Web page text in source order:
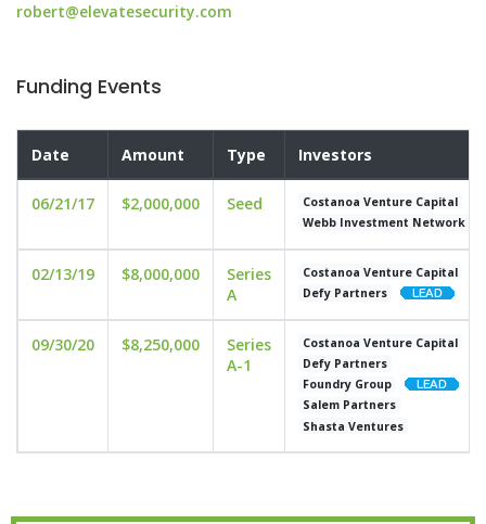
robert@elevatesecurity.com
Funding Events
Date Amount Type Investors
06/21/17 $2,000,000 Seed
Costanoa Venture Capital
Webb Investment Network
02/13/19 $8,000,000
Series
A
Costanoa Venture Capital
Defy Partners
09/30/20 $8,250,000
Series
A-1
Costanoa Venture Capital
Defy Partners
Foundry Group
Salem Partners
Shasta Ventures